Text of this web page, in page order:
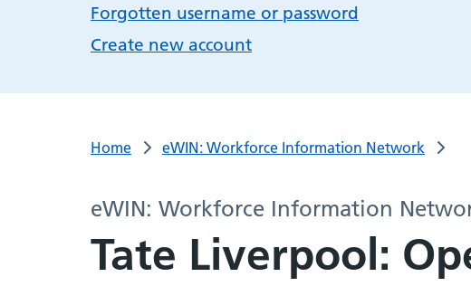
Forgotten username or password
Create new account
Home eWIN: Workforce Information Network
eWIN: Workforce Information
Tate Liverpool: